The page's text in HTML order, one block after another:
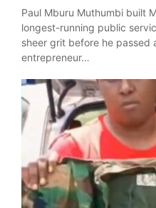
Paul Mburu Muthumbi built
longest-running public
sheer grit before he passed
entrepreneur…